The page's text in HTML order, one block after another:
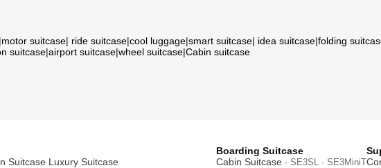
|motor suitcase| ride suitcase|cool luggage|smart suitcase| idea suitcase|folding
suitcase|airport suitcase|wheel suitcase|Cabin suitcase
Suitcase Luxury Suitcase
Boarding Suitcase
Cabin Suitcase · SE3SL · SE3MiniT